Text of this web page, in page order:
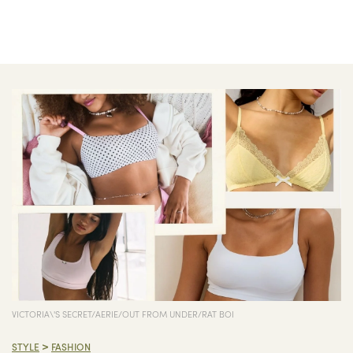
VICTORIA\'S SECRET/AERIE/OUT FROM UNDER/RAT BOI
STYLE > FASHION